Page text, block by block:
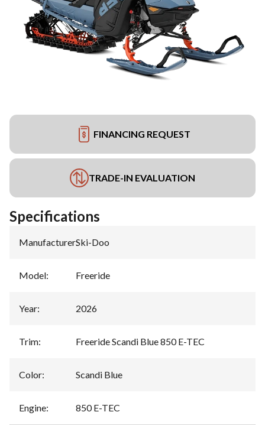
FINANCING REQUEST
TRADE-IN EVALUATION
Specifications
Manufacturer:Ski-Doo
Model: Freeride
Year: 2026
Trim: Freeride Scandi Blue 850 E-TEC
Color: Scandi Blue
Engine: 850 E-TEC